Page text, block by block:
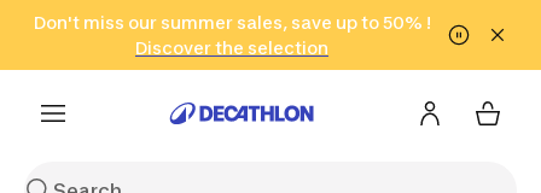
Go to search Go to content Go to footer
Don't miss our summer sales, save up to 50% !
Discover the selection
in only 2 hours!
(Select Areas)
Click here